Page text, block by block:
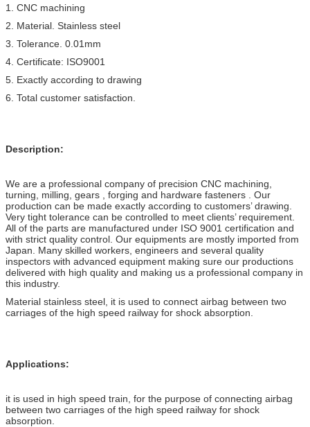
1. CNC machining
2. Material. Stainless steel
3. Tolerance. 0.01mm
4. Certificate: ISO9001
5. Exactly according to drawing
6. Total customer satisfaction.
Description:
We are a professional company of precision CNC machining,
turning, milling, gears , forging and hardware fasteners . Our
production can be made exactly according to customers’ drawing.
Very tight tolerance can be controlled to meet clients’ requirement.
All of the parts are manufactured under ISO 9001 certification and
with strict quality control. Our equipments are mostly imported from
Japan. Many skilled workers, engineers and several quality
inspectors with advanced equipment making sure our productions
delivered with high quality and making us a professional company in
this industry.
Material stainless steel, it is used to connect airbag between two
carriages of the high speed railway for shock absorption.
Applications:
it is used in high speed train, for the purpose of connecting airbag
between two carriages of the high speed railway for shock
absorption.